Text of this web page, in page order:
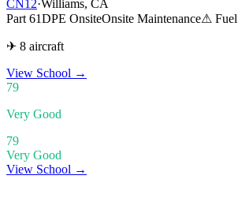
CN12·Williams, CA
Part 61DPE OnsiteOnsite Maintenance⚠ Fuel
✈ 8 aircraft
View School →
79
Very Good
79
Very Good
View School →